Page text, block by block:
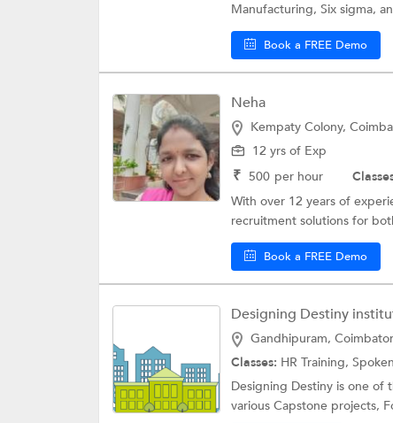
Manufacturing, Six sigma,
Book a FREE Demo
Neha
Kempaty Colony,
12 yrs of Exp
₹ 500 per hour
With over 12 years of
recruitment solutions for
Book a FREE Demo
Designing Destiny
Gandhipuram,
Classes: HR Training,
Designing Destiny is one of
various Capstone projects,